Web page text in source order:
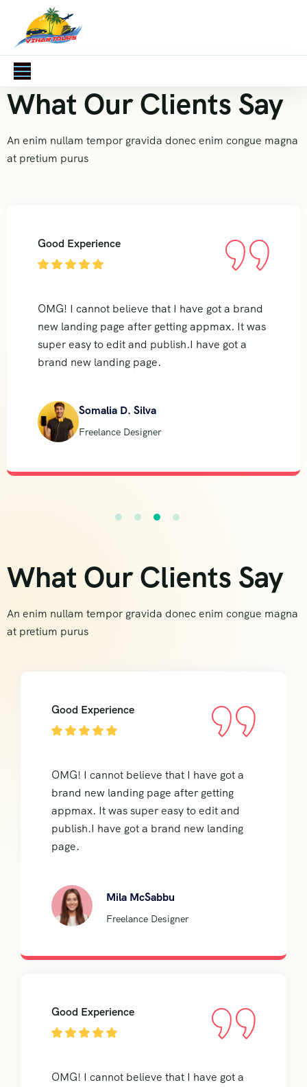
What Our Clients Say
An enim nullam tempor gravida donec enim congue magna
at pretium purus
Good Experience
OMG! I cannot believe that I have got a brand
new landing page after getting appmax. It was
super easy to edit and publish.I have got a
brand new landing page.
Somalia D. Silva
Freelance Designer
What Our Clients Say
An enim nullam tempor gravida donec enim congue magna
at pretium purus
Good Experience
OMG! I cannot believe that I have got a
brand new landing page after getting
appmax. It was super easy to edit and
publish.I have got a brand new landing
page.
Mila McSabbu
Freelance Designer
Good Experience
OMG! I cannot believe that I have got a